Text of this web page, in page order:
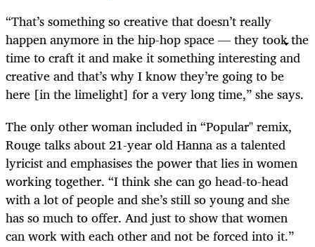
“That’s something so creative that doesn’t really
happen anymore in the hip-hop space — they took the
time to craft it and make it something interesting and
creative and that’s why I know they’re going to be
here [in the limelight] for a very long time,” she says.
The only other woman included in “Popular" remix,
Rouge talks about 21-year old Hanna as a talented
lyricist and emphasises the power that lies in women
working together. “I think she can go head-to-head
with a lot of people and she’s still so young and she
has so much to offer. And just to show that women
can work with each other and not be forced into it.”